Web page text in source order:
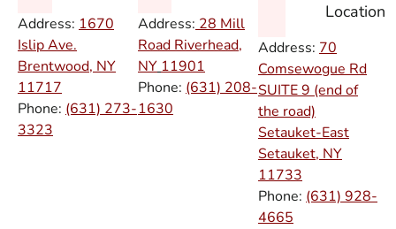
Address: 1670
Islip Ave.
Brentwood, NY
11717
Phone: (631) 273-
3323
Address: 28 Mill
Road Riverhead,
NY 11901
Phone: (631) 208-
1630
Location
Address: 70
Comsewogue Rd
SUITE 9 (end of
the road)
Setauket-East
Setauket, NY
11733
Phone: (631) 928-
4665